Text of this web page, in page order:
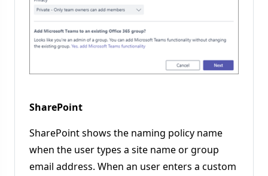
SharePoint
SharePoint shows the naming policy name
when the user types a site name or group
email address. When an user enters a custom